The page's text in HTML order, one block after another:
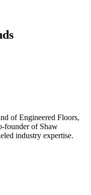
of Engineered Floors,
founder of Shaw
industry expertise.